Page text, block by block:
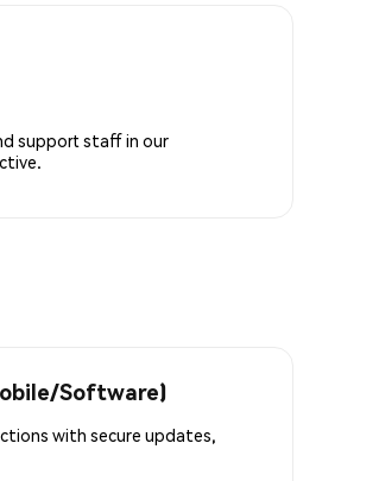
support staff in our
Software)
with secure updates,